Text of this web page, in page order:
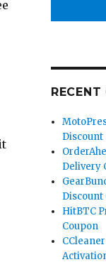
Discount
Delivery
Discount
HitBTC
Coupon